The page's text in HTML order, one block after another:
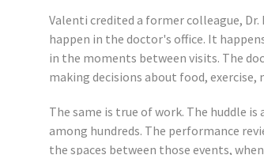
Valenti credited a former colleague,
happen in the doctor's office. It
in the moments between visits. The
making decisions about food,
The same is true of work. The huddle
among hundreds. The performance
the spaces between those events,